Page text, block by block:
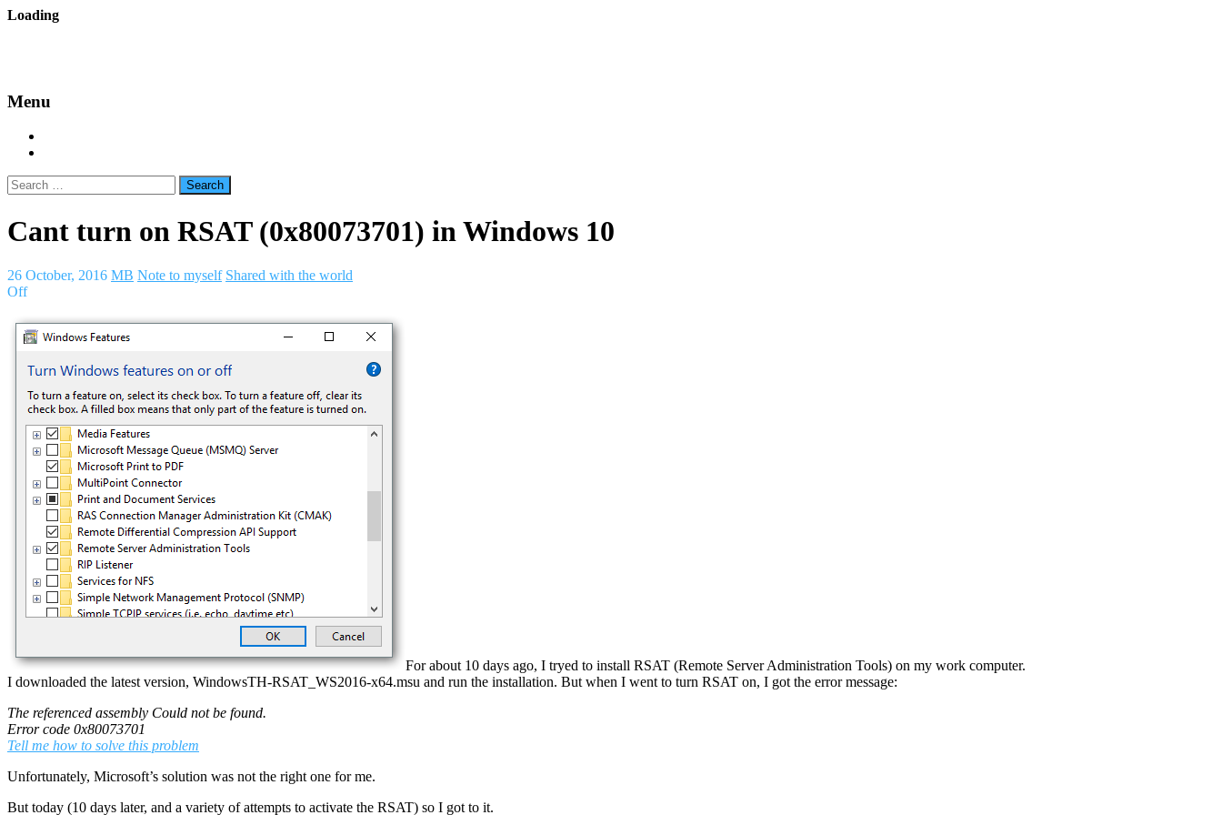
Skip
Loading
Menu
Search
for:
Cant turn on RSAT (0x80073701) in Windows 10
26 October, 2016 MB Note to myself Shared with the world
Off
For about 10 days ago, I tryed to install RSAT (Remote Server Administration Tools) on my work computer.
I downloaded the latest version, WindowsTH-RSAT_WS2016-x64.msu and run the installation. But when I went to turn RSAT on, I got the error message:
The referenced assembly Could not be found.
Error code 0x80073701
Tell me how to solve this problem
Unfortunately, Microsoft’s solution was not the right one for me.
But today (10 days later, and a variety of attempts to activate the RSAT) so I got to it.